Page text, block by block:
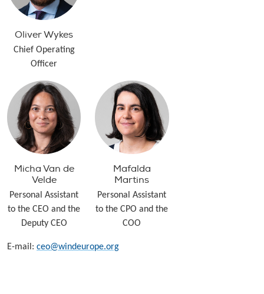
Oliver Wykes
Chief Operating
Officer
Micha Van de
Velde
Personal Assistant
to the CEO and the
Deputy CEO
Mafalda
Martins
Personal Assistant
to the CPO and the
COO
E-mail: ceo@windeurope.org